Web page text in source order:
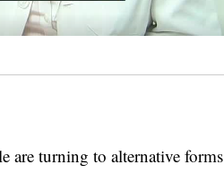
turning to alternative forms